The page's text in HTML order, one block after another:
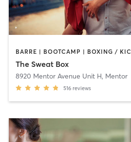
The Sweat Box
8920 Mentor Avenue Unit H, Mentor
516 reviews